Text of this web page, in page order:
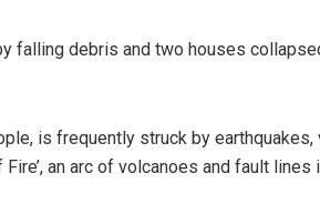
falling debris and two houses
is frequently struck by earthquakes,
an arc of volcanoes and fault lines